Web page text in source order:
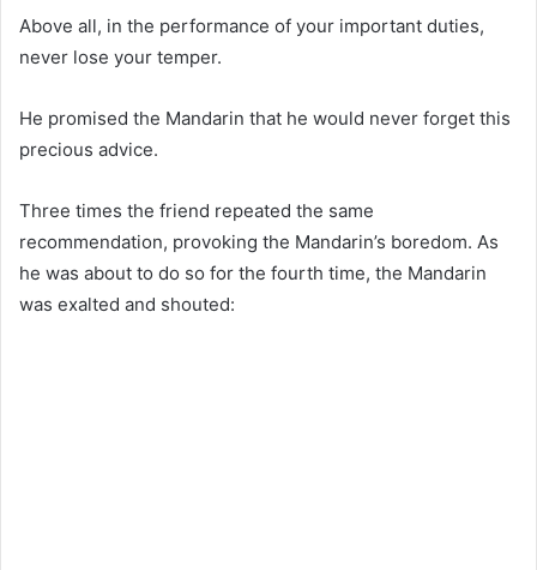
Above all, in the performance of your important duties,
never lose your temper.
He promised the Mandarin that he would never forget this
precious advice.
Three times the friend repeated the same
recommendation, provoking the Mandarin’s boredom. As
he was about to do so for the fourth time, the Mandarin
was exalted and shouted: